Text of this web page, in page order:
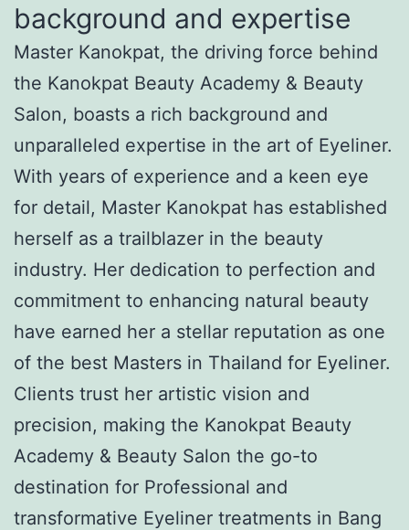
background and expertise
Master Kanokpat, the driving force behind
the Kanokpat Beauty Academy & Beauty
Salon, boasts a rich background and
unparalleled expertise in the art of Eyeliner.
With years of experience and a keen eye
for detail, Master Kanokpat has established
herself as a trailblazer in the beauty
industry. Her dedication to perfection and
commitment to enhancing natural beauty
have earned her a stellar reputation as one
of the best Masters in Thailand for Eyeliner.
Clients trust her artistic vision and
precision, making the Kanokpat Beauty
Academy & Beauty Salon the go-to
destination for Professional and
transformative Eyeliner treatments in Bang